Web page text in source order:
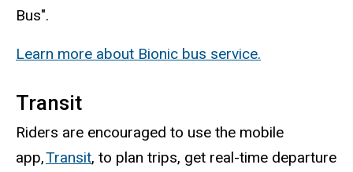
Bus".
Learn more about Bionic bus service.
Transit
Riders are encouraged to use the mobile
app,Transit, to plan trips, get real-time departure